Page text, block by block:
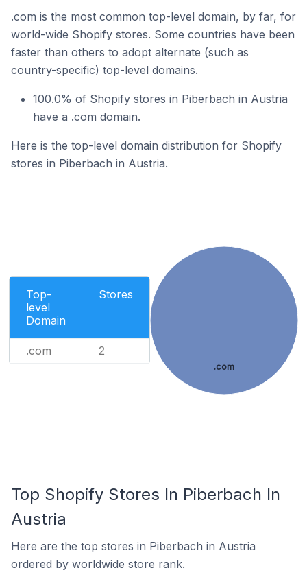
.com is the most common top-level domain, by far, for
world-wide Shopify stores. Some countries have been
faster than others to adopt alternate (such as
country-specific) top-level domains.
100.0% of Shopify stores in Piberbach in Austria
have a .com domain.
Here is the top-level domain distribution for Shopify
stores in Piberbach in Austria.
Top-
level
Domain
Stores
.com 2
.com
Top Shopify Stores In Piberbach In
Austria
Here are the top stores in Piberbach in Austria
ordered by worldwide store rank.